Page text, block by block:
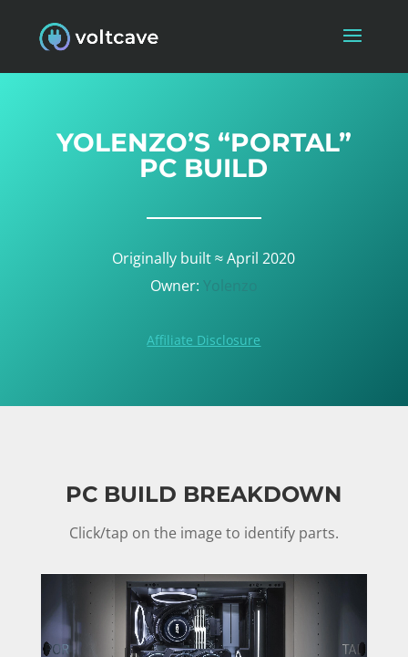
YOLENZO’S “PORTAL”
PC BUILD
Originally built ≈ April 2020
Owner: Yolenzo
Affiliate Disclosure
PC BUILD BREAKDOWN
Click/tap on the image to identify parts.